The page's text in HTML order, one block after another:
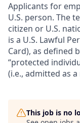
Applicants for
U.S. person. The
citizen or U.S.
is a U.S. Lawful
Card), as defined
“protected
(i.e., admitted as
This job is no